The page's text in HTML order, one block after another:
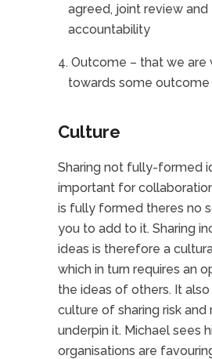
agreed, joint review and
accountability
Outcome – that we are
towards some
Culture
Sharing not fully-formed
important for
is fully formed theres no
you to add to it. Sharing
ideas is therefore a
which in turn requires an
the ideas of others. It also
culture of sharing risk and
underpin it. Michael sees
organisations are